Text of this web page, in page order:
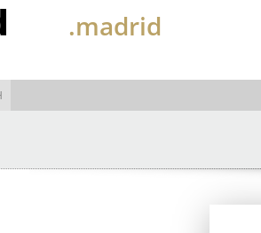
.madrid